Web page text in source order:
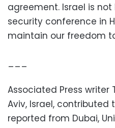
agreement. Israel is
security conference in
maintain our freedom
___
Associated Press writer
Aviv, Israel, contributed
reported from Dubai,